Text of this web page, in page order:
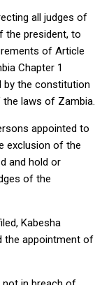
all judges of
the president, to
of Article
Chapter 1
by the constitution
laws of Zambia.
appointed to
exclusion of the
and hold or
of the
Kabesha
the appointment of